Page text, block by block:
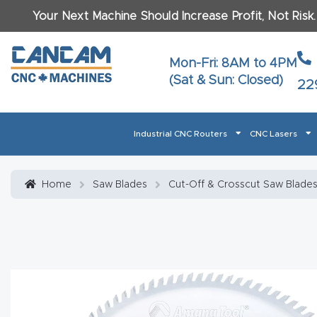
Your Next Machine Should Increase Profit, Not
Mon-Fri: 8AM to 4PM
(Sat & Sun: Closed)
Industrial CNC Routers CNC Lasers
Product Page FAQ Product
Home Saw Blades Cut-Off & Crosscut Saw Blades
Last